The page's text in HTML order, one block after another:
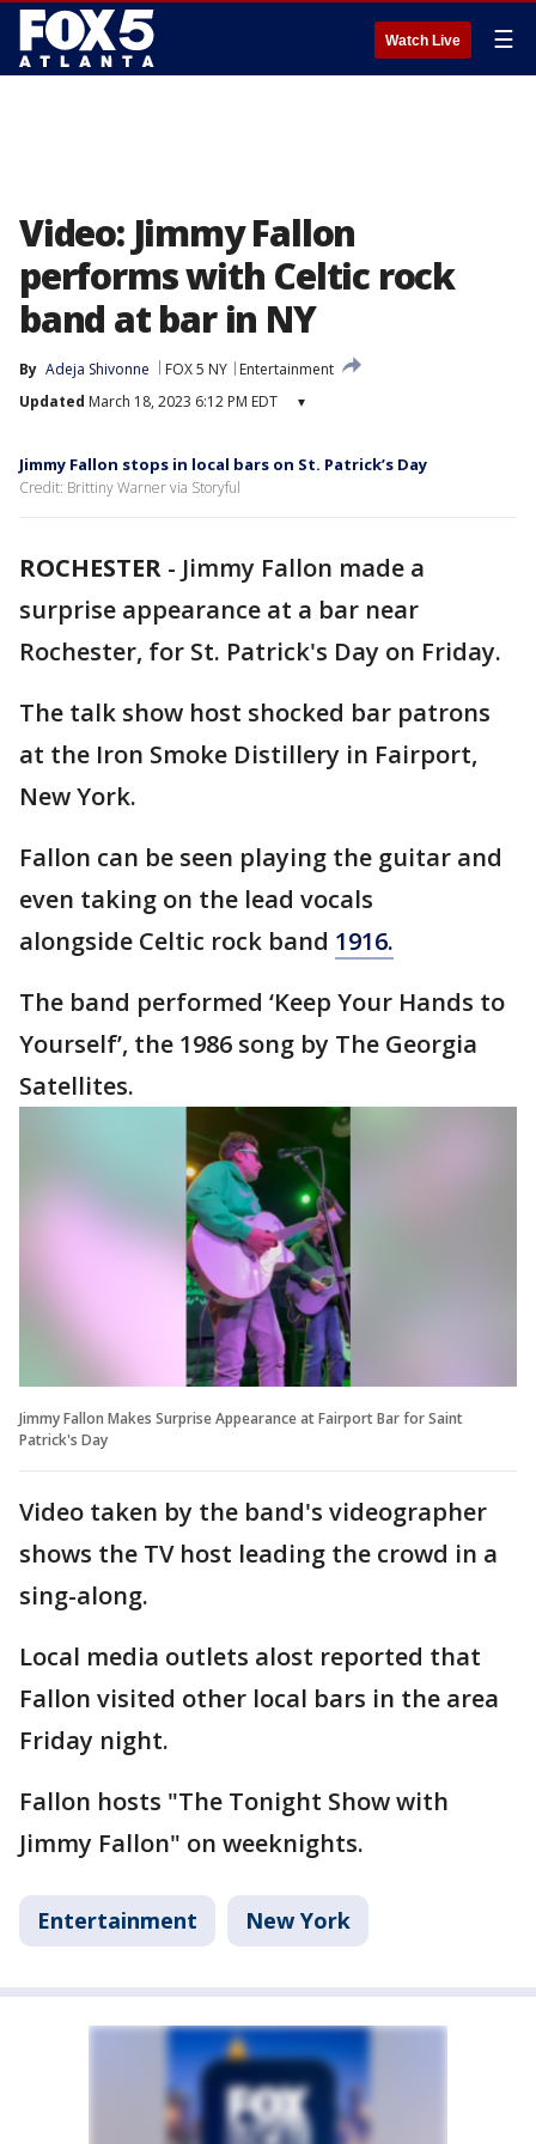
Watch Live ☰
Video: Jimmy Fallon
performs with Celtic rock
band at bar in NY
By Adeja Shivonne FOX 5 NY
Entertainment
Updated March 18, 2023 6:12 PM EDT ▾
Jimmy Fallon stops in local bars on St. Patrick’s Day
Credit: Brittiny Warner via Storyful
ROCHESTER - Jimmy Fallon made a
surprise appearance at a bar near
Rochester, for St. Patrick's Day on Friday.
The talk show host shocked bar patrons
at the Iron Smoke Distillery in Fairport,
New York.
Fallon can be seen playing the guitar and
even taking on the lead vocals
alongside Celtic rock band 1916.
The band performed ‘Keep Your Hands to
Yourself’, the 1986 song by The Georgia
Satellites.
Jimmy Fallon Makes Surprise Appearance at Fairport Bar for Saint
Patrick's Day
Video taken by the band's videographer
shows the TV host leading the crowd in a
sing-along.
Local media outlets alost reported that
Fallon visited other local bars in the area
Friday night.
Fallon hosts "The Tonight Show with
Jimmy Fallon" on weeknights.
Entertainment New York